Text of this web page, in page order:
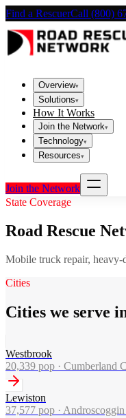
Find a RescuerCall (800)
Overview▾
Solutions▾
How It Works
Join the Network▾
Technology▾
Resources▾
Join the Network
State Coverage
Road Rescue
Mobile truck repair, heavy-
Cities
Cities we serve
Westbrook
20,339 pop · Cumberland
Lewiston
37,577 pop ·